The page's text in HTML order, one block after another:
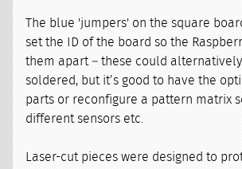
The blue 'jumpers' on the square
set the ID of the board so the
them apart – these could
soldered, but it’s good to have the
parts or reconfigure a pattern matrix
different sensors etc.
Laser-cut pieces were designed to